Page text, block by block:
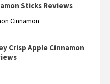
Sticks Reviews
Cinnamon
Crisp Apple Cinnamon